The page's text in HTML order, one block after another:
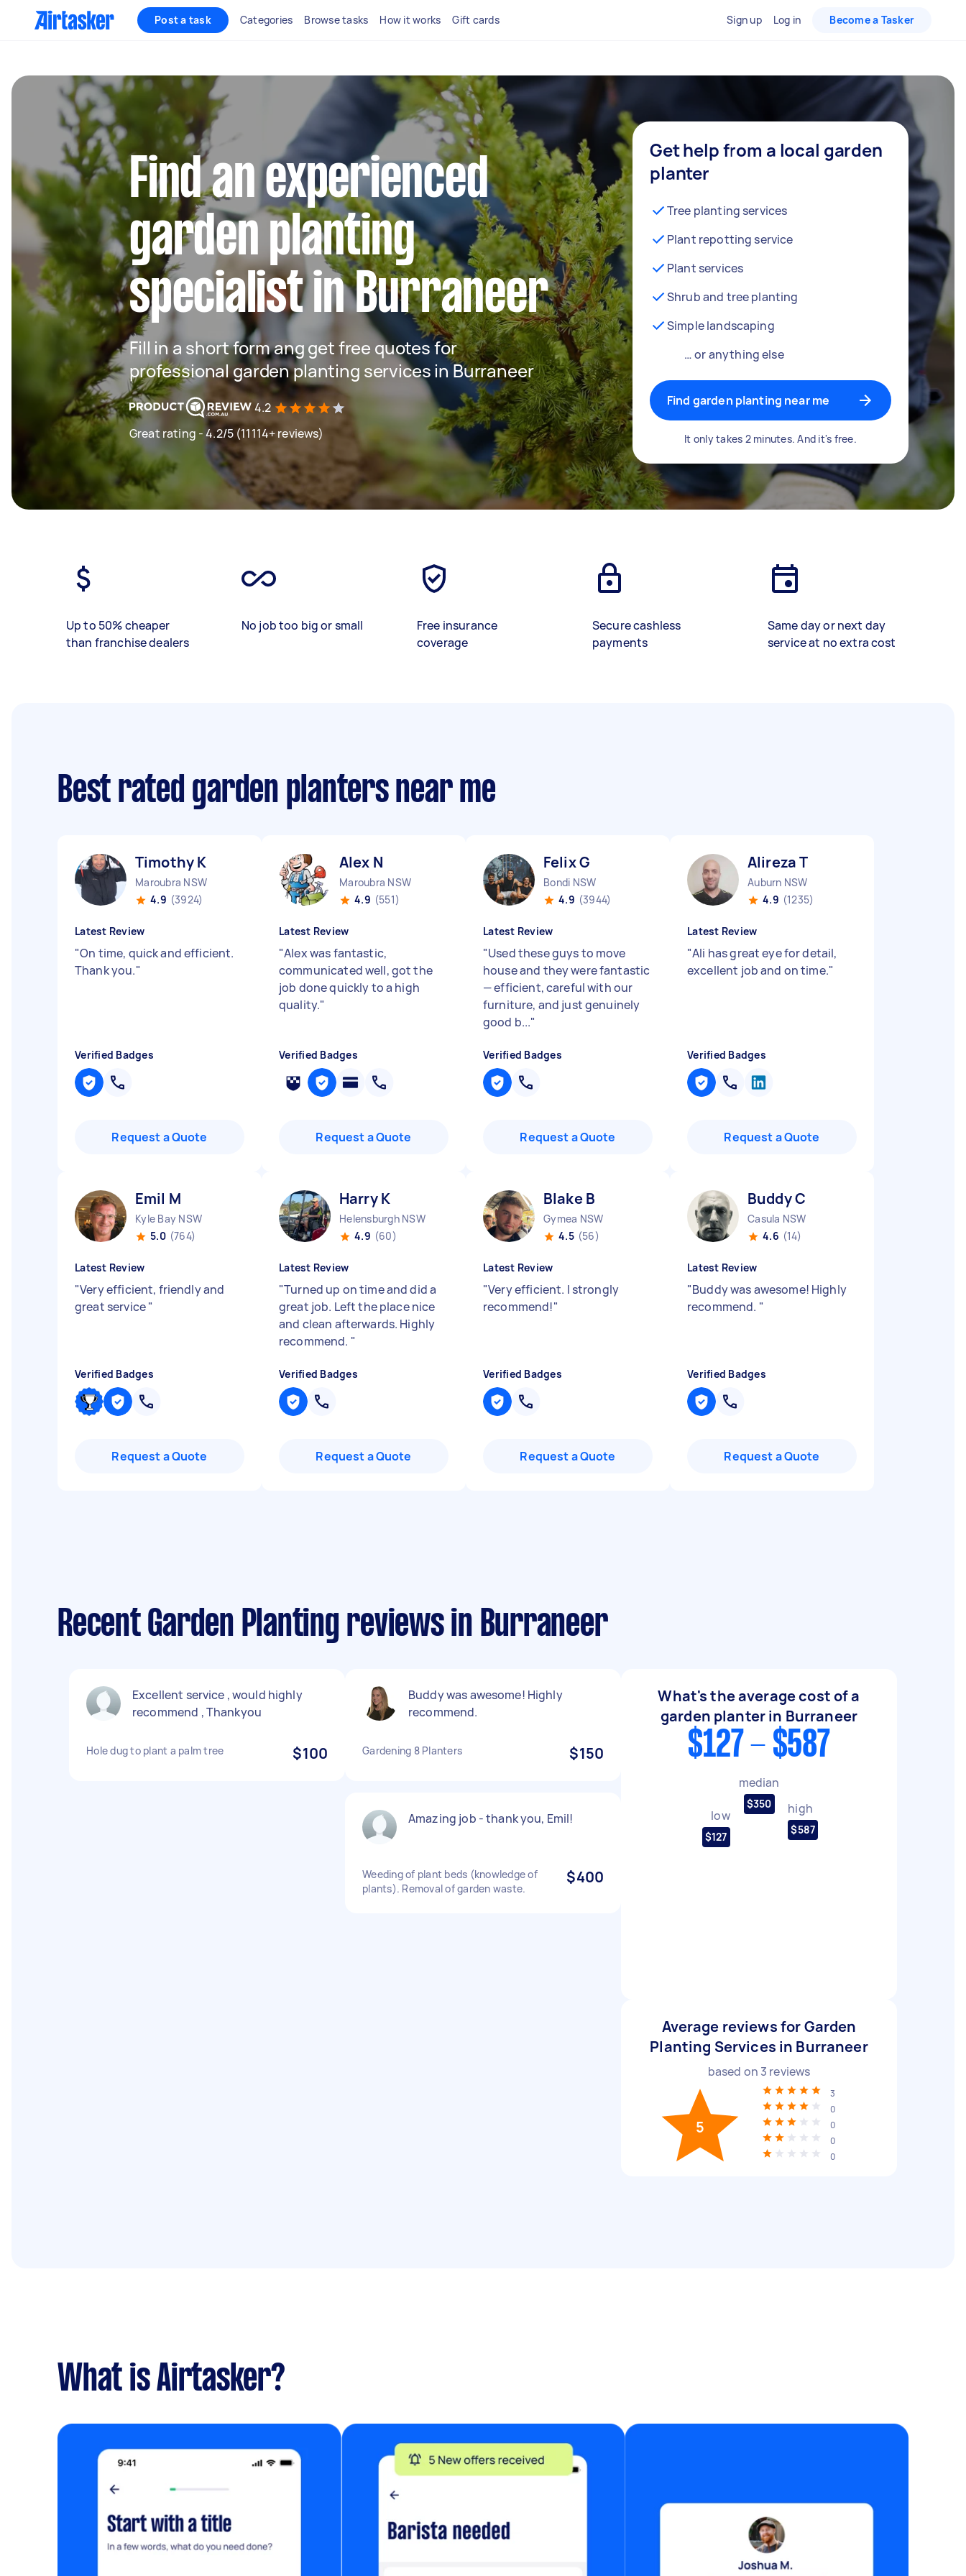
Post a task Categories Browse tasks How it works Gift cards Sign up Log in Become a Tasker
Find an experienced
garden planting
specialist in Burraneer
Fill in a short form ang get free quotes for
professional garden planting services in Burraneer
4.2
Great rating - 4.2/5 (11114+ reviews)
Get help from a local garden
planter
Tree planting services
Plant repotting service
Plant services
Shrub and tree planting
Simple landscaping
… or anything else
Find garden planting near me
It only takes 2 minutes. And it's free.
Up to 50% cheaper
than franchise dealers
No job too big or small
Free insurance
coverage
Secure cashless
payments
Same day or next day
service at no extra cost
Best rated garden planters near me
Timothy K
Maroubra NSW
4.9 (3924)
Latest Review
"On time, quick and efficient.
Thank you."
Verified Badges
Request a Quote
Alex N
Maroubra NSW
4.9 (551)
Latest Review
"Alex was fantastic,
communicated well, got the
job done quickly to a high
quality."
Verified Badges
Request a Quote
Felix G
Bondi NSW
4.9 (3944)
Latest Review
"Used these guys to move
house and they were fantastic
— efficient, careful with our
furniture, and just genuinely
good b..."
Verified Badges
Request a Quote
Alireza T
Auburn NSW
4.9 (1235)
Latest Review
"Ali has great eye for detail,
excellent job and on time."
Verified Badges
Request a Quote
Emil M
Kyle Bay NSW
5.0 (764)
Latest Review
"Very efficient, friendly and
great service"
Verified Badges
Request a Quote
Harry K
Helensburgh NSW
4.9 (60)
Latest Review
"Turned up on time and did a
great job. Left the place nice
and clean afterwards. Highly
recommend. "
Verified Badges
Request a Quote
Blake B
Gymea NSW
4.5 (56)
Latest Review
"Very efficient. I strongly
recommend!"
Verified Badges
Request a Quote
Buddy C
Casula NSW
4.6 (14)
Latest Review
"Buddy was awesome! Highly
recommend. "
Verified Badges
Request a Quote
Recent Garden Planting reviews in Burraneer
Excellent service , would highly
recommend , Thankyou
Hole dug to plant a palm tree $100
Buddy was awesome! Highly
recommend.
Gardening 8 Planters $150
Amazing job - thank you, Emil!
Weeding of plant beds (knowledge of
plants). Removal of garden waste.
$400
What's the average cost of a
garden planter in Burraneer
$127 - $587
low
$127
median
$350 high
$587
Average reviews for Garden
Planting Services in Burraneer
based on 3 reviews
5
3
0
0
0
0
What is Airtasker?